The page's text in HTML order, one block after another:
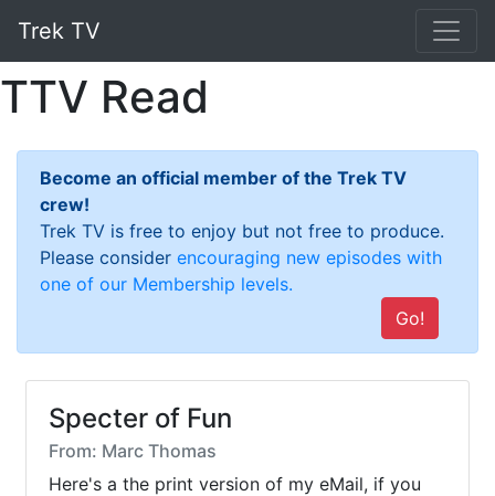
Trek TV
TTV Read
Become an official member of the Trek TV
crew!
Trek TV is free to enjoy but not free to produce.
Please consider encouraging new episodes with
one of our Membership levels.
Go!
Specter of Fun
From: Marc Thomas
Here's a the print version of my eMail, if you